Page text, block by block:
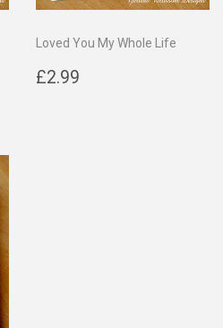
Loved You My Whole Life
Regular
£2.99